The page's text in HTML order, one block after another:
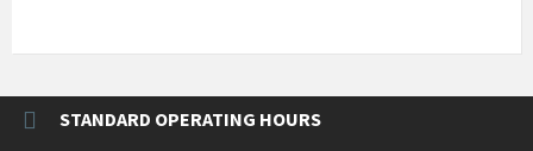
STANDARD OPERATING HOURS